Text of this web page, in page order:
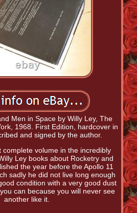
Men in Space by Willy Ley, The
1968. First Edition, hardcover in
and signed by the author.
complete volume in the incredibly
Ley books about Rocketry and
the year before the Apollo 11
sadly he did not live long enough
condition with a very good dust
can because you will never see
another like it.